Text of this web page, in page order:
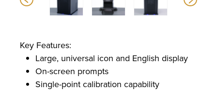
Key Features:
Large, universal icon and English display
On-screen prompts
Single-point calibration capability